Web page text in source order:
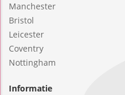
Manchester
Bristol
Leicester
Coventry
Nottingham
Informatie